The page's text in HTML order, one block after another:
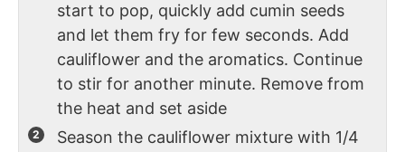
start to pop, quickly add cumin seeds
and let them fry for few seconds. Add
cauliflower and the aromatics. Continue
to stir for another minute. Remove from
the heat and set aside
Season the cauliflower mixture with 1/4